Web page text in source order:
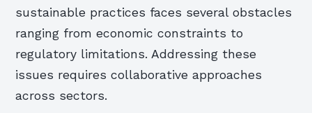
sustainable practices faces several obstacles
ranging from economic constraints to
regulatory limitations. Addressing these
issues requires collaborative approaches
across sectors.